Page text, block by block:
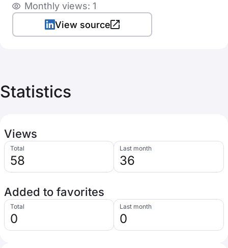
Monthly views: 1
View source
Statistics
Views
Total
58
Last month
36
Added to favorites
Total
0
Last month
0